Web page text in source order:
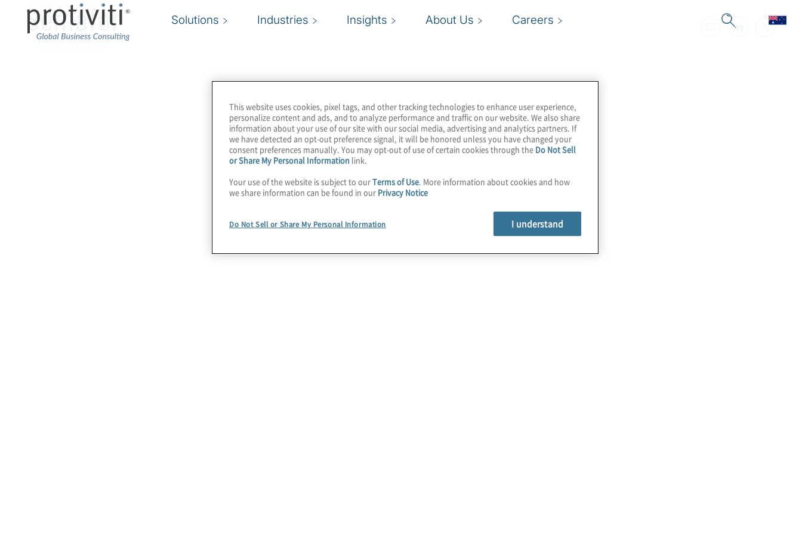
Solutions Industries Insights About Us Careers
Semafor
This website uses cookies, pixel tags, and other tracking technologies to enhance user experience,
personalize content and ads, and to analyze performance and traffic on our website. We also share
information about your use of our site with our social media, advertising and analytics partners. If
we have detected an opt-out preference signal, it will be honored unless you have changed your
consent preferences manually. You may opt-out of use of certain cookies through the Do Not Sell
or Share My Personal Information link.
Your use of the website is subject to ourTerms of Use. More information about cookies and how
we share information can be found in our Privacy Notice
Do Not Sell or Share My Personal Information I understand